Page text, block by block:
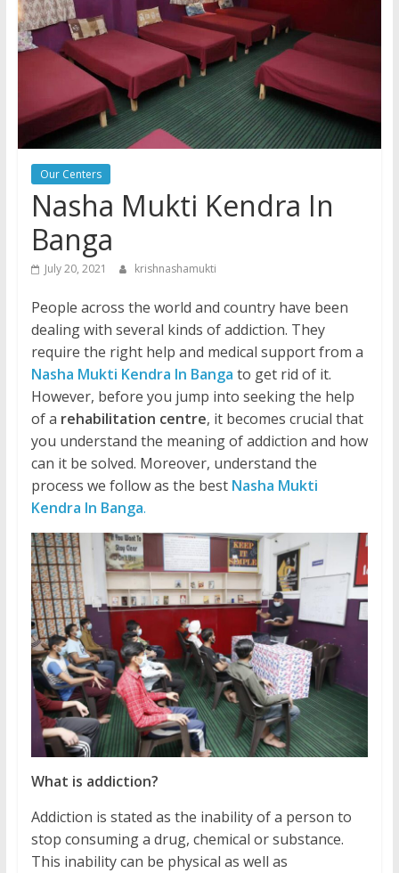
Our Centers
Nasha Mukti Kendra In
Banga
July 20, 2021 krishnashamukti
People across the world and country have been
dealing with several kinds of addiction. They
require the right help and medical support from a
Nasha Mukti Kendra In Banga to get rid of it.
However, before you jump into seeking the help
of a rehabilitation centre, it becomes crucial that
you understand the meaning of addiction and how
can it be solved. Moreover, understand the
process we follow as the best Nasha Mukti
Kendra In Banga.
What is addiction?
Addiction is stated as the inability of a person to
stop consuming a drug, chemical or substance.
This inability can be physical as well as